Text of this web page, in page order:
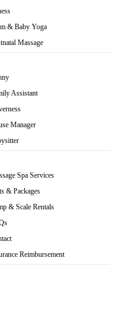
& Baby Yoga
Massage
Assistant
Manager
Spa Services
& Packages
& Scale Rentals
Reimbursement